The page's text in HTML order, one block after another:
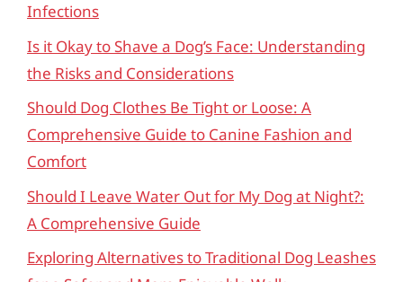
Infections
Is it Okay to Shave a Dog’s Face: Understanding
the Risks and Considerations
Should Dog Clothes Be Tight or Loose: A
Comprehensive Guide to Canine Fashion and
Comfort
Should I Leave Water Out for My Dog at Night?:
A Comprehensive Guide
Exploring Alternatives to Traditional Dog Leashes